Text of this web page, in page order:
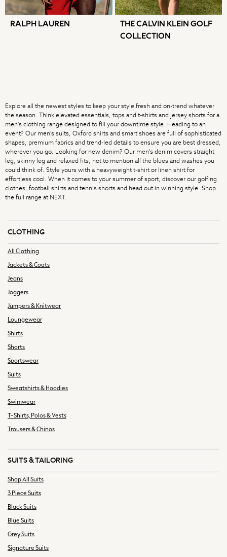
Dragon Diffusion
Weekend Maxmara
Sporty & Rich
New: This Week
New: Next
August Top Picks
Trending: Chino Shorts
Holiday Shop Favourites
Graphics Shop
Festival Styling
Trending: Linen
Wedding Ready
Summer Loafers
Summer Tailoring
All Clothing
Jeans
Joggers
Shirts
Socks
Sportswear
Trousers & Chinos
T-Shirts, Polos & Vests
All Footwear
RALPH LAUREN
THE CALVIN KLEIN GOLF
COLLECTION
Explore all the newest styles to keep your style fresh and on-trend whatever
the season. Think elevated essentials, tops and t-shirts and jersey shorts for a
men's clothing range designed to fill your downtime style. Heading to an
event? Our men's suits, Oxford shirts and smart shoes are full of sophisticated
shapes, premium fabrics and trend-led details to ensure you are best dressed,
wherever you go. Looking for new denim? Our men's denim covers straight
leg, skinny leg and relaxed fits, not to mention all the blues and washes you
could think of. Style yours with a heavyweight t-shirt or linen shirt for
effortless cool. When it comes to your summer of sport, discover our golfing
clothes, football shirts and tennis shorts and head out in winning style. Shop
the full range at NEXT.
CLOTHING
All Clothing
Jackets & Coats
Jeans
Joggers
Jumpers & Knitwear
Loungewear
Shirts
Shorts
Sportswear
Suits
Sweatshirts & Hoodies
Swimwear
T-Shirts, Polos & Vests
Trousers & Chinos
SUITS & TAILORING
Shop All Suits
3 Piece Suits
Black Suits
Blue Suits
Grey Suits
Signature Suits